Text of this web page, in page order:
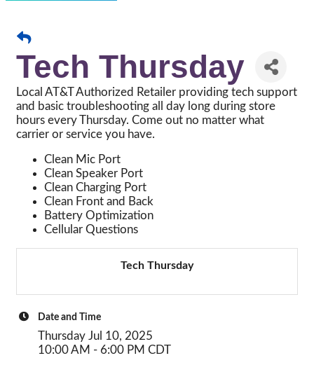
Tech Thursday
Local AT&T Authorized Retailer providing tech support
and basic troubleshooting all day long during store
hours every Thursday. Come out no matter what
carrier or service you have.
Clean Mic Port
Clean Speaker Port
Clean Charging Port
Clean Front and Back
Battery Optimization
Cellular Questions
Tech Thursday
Date and Time
Thursday Jul 10, 2025
10:00 AM - 6:00 PM CDT